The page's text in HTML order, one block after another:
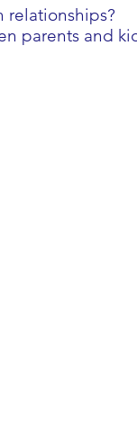
relationships?
parents and